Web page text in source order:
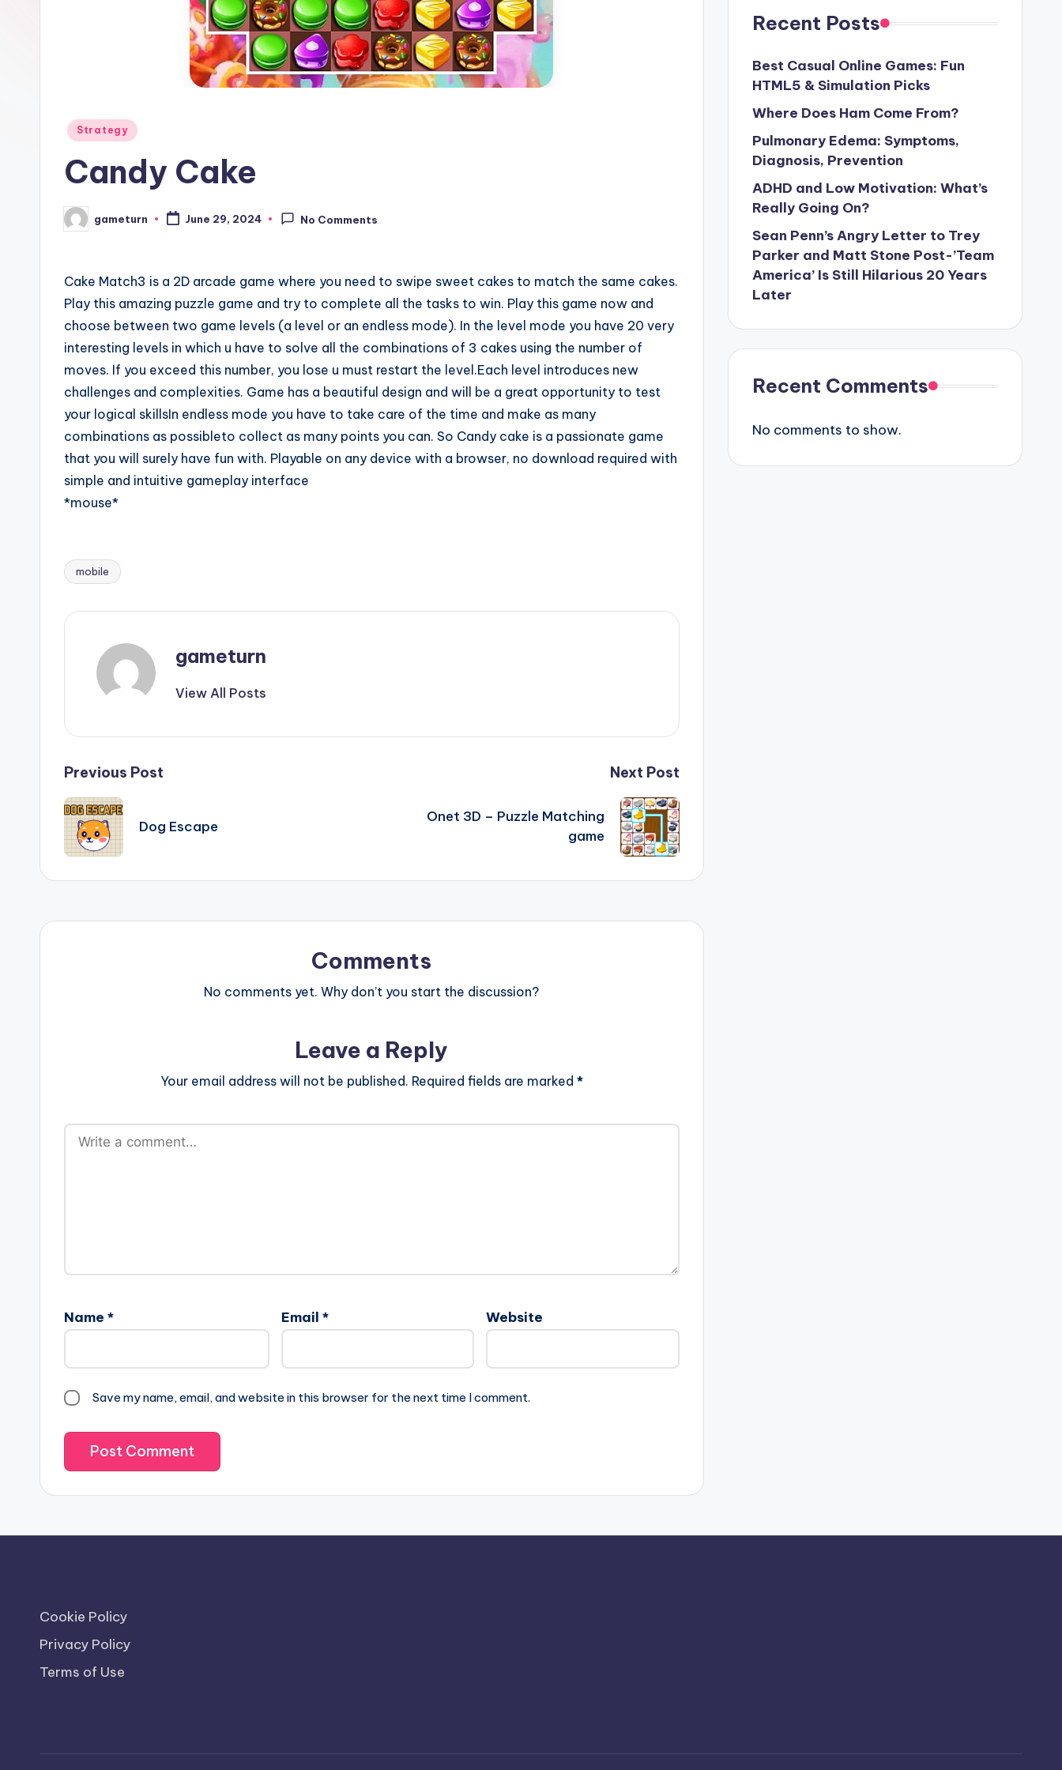
Posted
Strategy
Candy Cake
Posted
by
gameturn June 29, 2024 No Comments
Cake Match3 is a 2D arcade game where you need to swipe sweet cakes to match the same cakes.
Play this amazing puzzle game and try to complete all the tasks to win. Play this game now and
choose between two game levels (a level or an endless mode). In the level mode you have 20 very
interesting levels in which u have to solve all the combinations of 3 cakes using the number of
moves. If you exceed this number, you lose u must restart the level.Each level introduces new
challenges and complexities. Game has a beautiful design and will be a great opportunity to test
your logical skillsIn endless mode you have to take care of the time and make as many
combinations as possibleto collect as many points you can. So Candy cake is a passionate game
that you will surely have fun with. Playable on any device with a browser, no download required with
simple and intuitive gameplay interface
*mouse*
Tags:
mobile
gameturn
View All Posts
Post
navigation
Previous Post
Dog Escape
Next Post
Onet 3D – Puzzle Matching
game
Comments
No comments yet. Why don’t you start the discussion?
Leave a Reply
Your email address will not be published. Required fields are marked *
Name * Email * Website
Save my name, email, and website in this browser for the next time I comment.
Recent Posts
Best Casual Online Games: Fun
HTML5 & Simulation Picks
Where Does Ham Come From?
Pulmonary Edema: Symptoms,
Diagnosis, Prevention
ADHD and Low Motivation: What’s
Really Going On?
Sean Penn’s Angry Letter to Trey
Parker and Matt Stone Post-’Team
America’ Is Still Hilarious 20 Years
Later
Recent Comments
No comments to show.
Cookie Policy
Privacy Policy
Terms of Use